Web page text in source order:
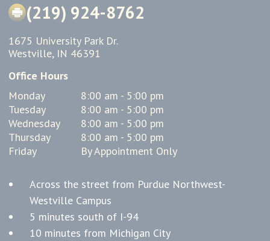
(219) 924-8762
1675 University Park Dr.
Westville, IN 46391
Office Hours
Monday
8:00 am - 5:00 pm
Tuesday
8:00 am - 5:00 pm
Wednesday
8:00 am - 5:00 pm
Thursday
8:00 am - 5:00 pm
Friday
By Appointment Only
Across the street from Purdue Northwest-
Westville Campus
5 minutes south of I-94
10 minutes from Michigan City